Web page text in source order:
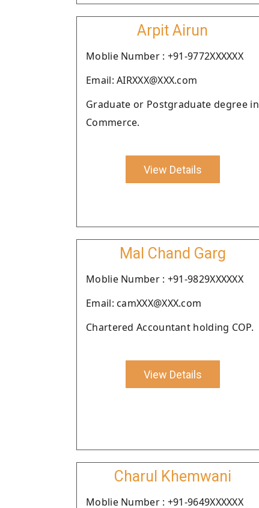
Arpit Airun
Moblie Number : +91-9772XXXXXX
Email: AIRXXX@XXX.com
Graduate or Postgraduate degree in
Commerce.
View Details
Mal Chand Garg
Moblie Number : +91-9829XXXXXX
Email: camXXX@XXX.com
Chartered Accountant holding COP.
View Details
Charul Khemwani
Moblie Number : +91-9649XXXXXX